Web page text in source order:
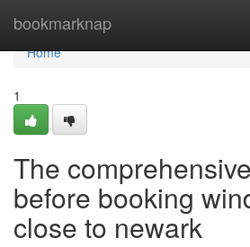
bookmarknap
Home
Home
1
The
before booking
close to newark